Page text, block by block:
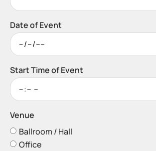
Date of Event
Start Time of Event
Venue
Ballroom / Hall
Office